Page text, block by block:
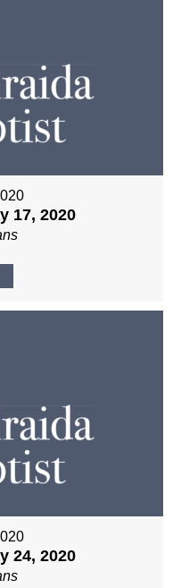
17, 2020
24, 2020